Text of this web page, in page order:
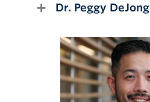
Dr. Peggy DeJong